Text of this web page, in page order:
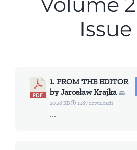
Issue
1. FROM THE EDITOR
by Jarosław Krajka
20.28 KB 1287 downloads
...